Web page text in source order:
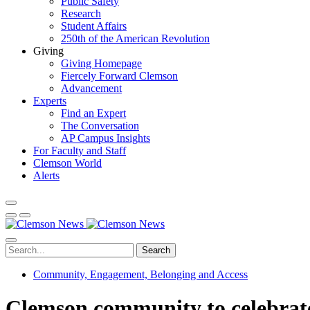
Research
Student Affairs
250th of the American Revolution
Giving
Giving Homepage
Fiercely Forward Clemson
Advancement
Experts
Find an Expert
The Conversation
AP Campus Insights
For Faculty and Staff
Clemson World
Alerts
Search
Community, Engagement, Belonging and Access